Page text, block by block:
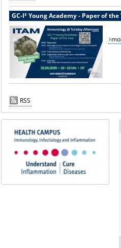
GC-I³ Young Academy - Paper of the
RSS